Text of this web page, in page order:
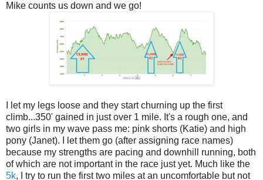
Mike counts us down and we go!
I let my legs loose and they start churning up the first
climb...350' gained in just over 1 mile. It's a rough one, and
two girls in my wave pass me: pink shorts (Katie) and high
pony (Janet). I let them go (after assigning race names)
because my strengths are pacing and downhill running, both
of which are not important in the race just yet. Much like the
5k, I try to run the first two miles at an uncomfortable but not